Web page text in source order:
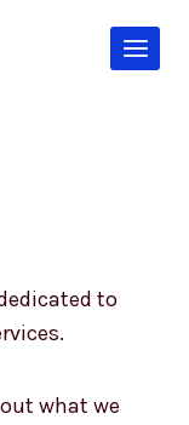
to
what we